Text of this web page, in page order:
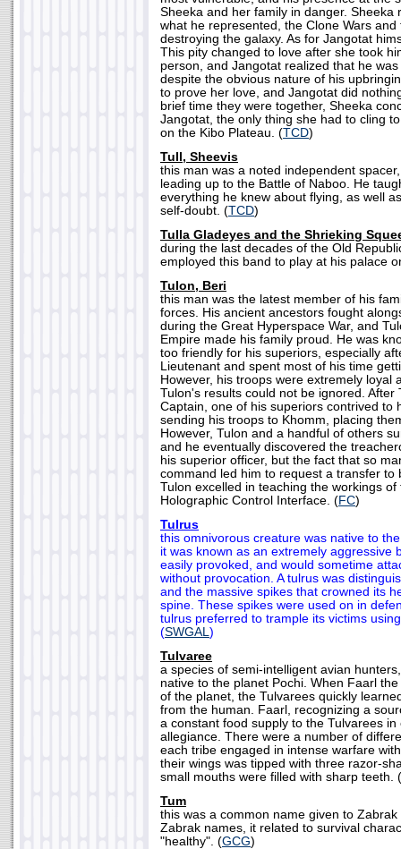
Sheeka and her family in danger. Sheeka
what he represented, the Clone Wars and
destroying the galaxy. As for Jangotat
This pity changed to love after she took
person, and Jangotat realized that he
despite the obvious nature of his
to prove her love, and Jangotat did
brief time they were together, Sheeka
Jangotat, the only thing she had to cling
on the Kibo Plateau. (TCD)
Tull, Sheevis
this man was a noted independent
leading up to the Battle of Naboo. He
everything he knew about flying, as well
self-doubt. (TCD)
Tulla Gladeyes and the Shrieking
during the last decades of the Old
employed this band to play at his palace
Tulon, Beri
this man was the latest member of his
forces. His ancient ancestors fought
during the Great Hyperspace War, and
Empire made his family proud. He was
too friendly for his superiors, especially
Lieutenant and spent most of his time
However, his troops were extremely loyal
Tulon's results could not be ignored. After
Captain, one of his superiors contrived to
sending his troops to Khomm, placing
However, Tulon and a handful of others
and he eventually discovered the
his superior officer, but the fact that so
command led him to request a transfer to
Tulon excelled in teaching the workings of
Holographic Control Interface. (FC)
Tulrus
this omnivorous creature was native to
it was known as an extremely aggressive
easily provoked, and would sometime
without provocation. A tulrus was
and the massive spikes that crowned its
spine. These spikes were used on in
tulrus preferred to trample its victims
(SWGAL)
Tulvaree
a species of semi-intelligent avian
native to the planet Pochi. When Faarl
of the planet, the Tulvarees quickly
from the human. Faarl, recognizing a
a constant food supply to the Tulvarees
allegiance. There were a number of
each tribe engaged in intense warfare
their wings was tipped with three razor-
small mouths were filled with sharp teeth. (
Tum
this was a common name given to
Zabrak names, it related to survival
"healthy". (GCG)